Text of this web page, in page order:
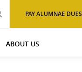
PAY ALUMNAE DUES
ABOUT US